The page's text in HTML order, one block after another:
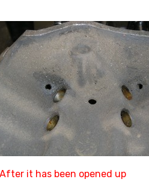
After it has been opened up